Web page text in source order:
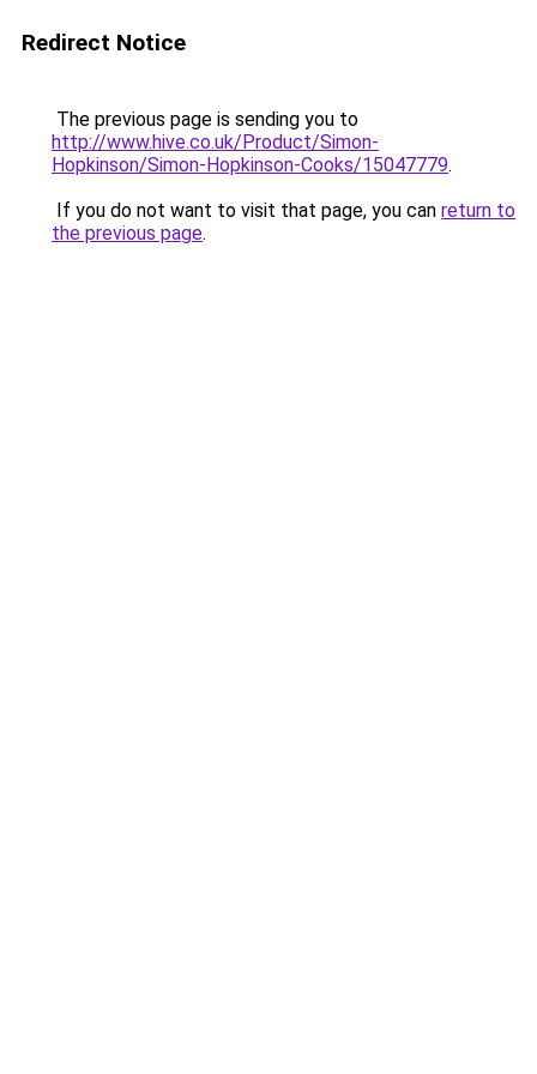
Redirect Notice
The previous page is sending you to
http://www.hive.co.uk/Product/Simon-
Hopkinson/Simon-Hopkinson-Cooks/15047779.
If you do not want to visit that page, you can return to
the previous page.